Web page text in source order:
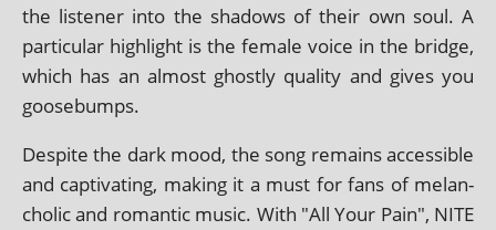
the listen­er into the shad­ows of their own soul. A
par­tic­u­lar high­light is the female voice in the bridge,
which has an almost ghostly qual­ity and gives you
goosebumps.
Despite the dark mood, the song remains access­ible
and cap­tiv­at­ing, mak­ing it a must for fans of mel­an­
chol­ic and romantic music. With "All Your Pain", NITE